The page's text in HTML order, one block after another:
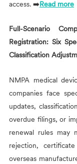
access. ➡️Read more
Full-Scenario
Registration: Six
Classification
NMPA medical
companies face
updates,
overdue filings, or
renewal rules may
rejection,
overseas